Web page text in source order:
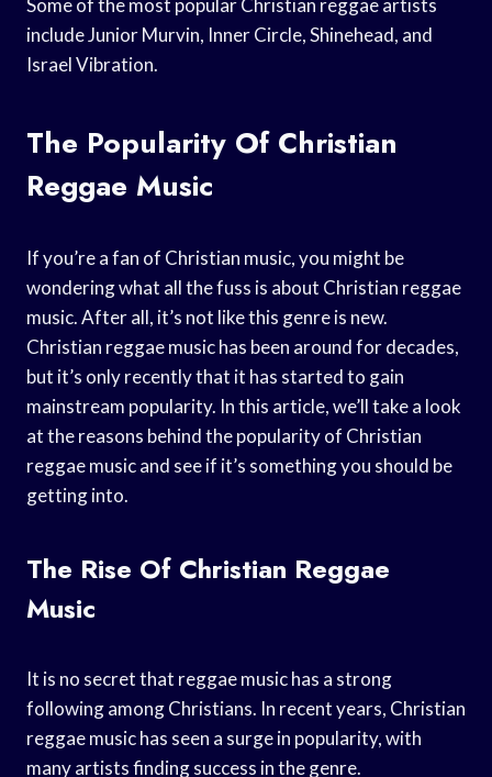
Some of the most popular Christian reggae artists
include Junior Murvin, Inner Circle, Shinehead, and
Israel Vibration.
The Popularity Of Christian
Reggae Music
If you’re a fan of Christian music, you might be
wondering what all the fuss is about Christian reggae
music. After all, it’s not like this genre is new.
Christian reggae music has been around for decades,
but it’s only recently that it has started to gain
mainstream popularity. In this article, we’ll take a look
at the reasons behind the popularity of Christian
reggae music and see if it’s something you should be
getting into.
The Rise Of Christian Reggae
Music
It is no secret that reggae music has a strong
following among Christians. In recent years, Christian
reggae music has seen a surge in popularity, with
many artists finding success in the genre.